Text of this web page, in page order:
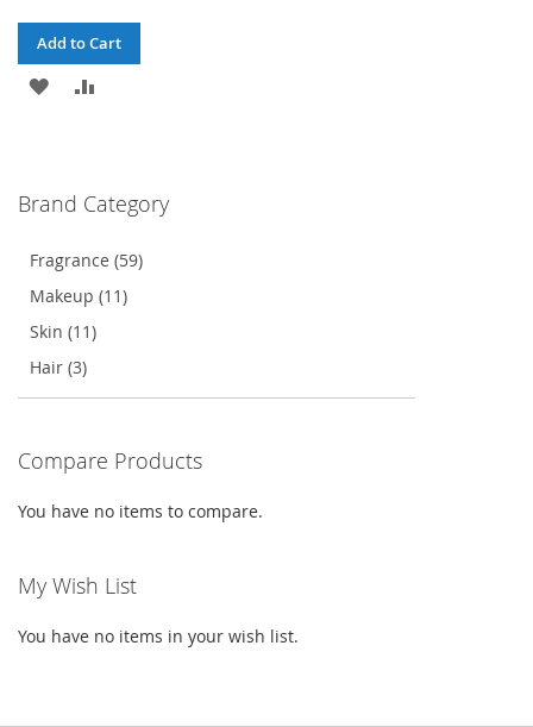
Add to Cart
ADD
LIST
Brand Category
Fragrance (59)
Makeup (11)
Skin (11)
Hair (3)
Compare Products
You have no items to compare.
My Wish List
You have no items in your wish list.